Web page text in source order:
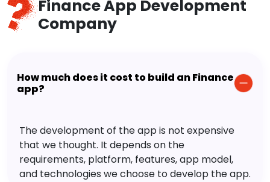
Finance App Development
Company
How much does it cost to build an Finance
app?
The development of the app is not expensive
that we thought. It depends on the
requirements, platform, features, app model,
and technologies we choose to develop the app.